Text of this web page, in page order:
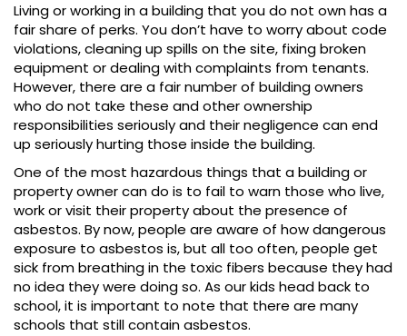
Living or working in a building that you do not own has a
fair share of perks. You don’t have to worry about code
violations, cleaning up spills on the site, fixing broken
equipment or dealing with complaints from tenants.
However, there are a fair number of building owners
who do not take these and other ownership
responsibilities seriously and their negligence can end
up seriously hurting those inside the building.
One of the most hazardous things that a building or
property owner can do is to fail to warn those who live,
work or visit their property about the presence of
asbestos. By now, people are aware of how dangerous
exposure to asbestos is, but all too often, people get
sick from breathing in the toxic fibers because they had
no idea they were doing so. As our kids head back to
school, it is important to note that there are many
schools that still contain asbestos.